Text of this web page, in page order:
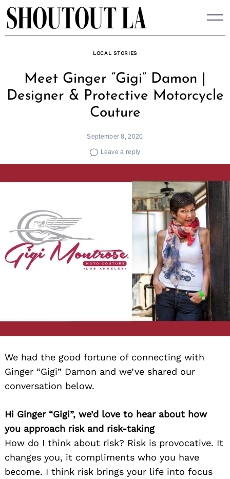
Skip
to
content
LOCAL STORIES
Meet Ginger “Gigi” Damon |
Designer & Protective Motorcycle
Couture
September 8, 2020
Leave a reply
We had the good fortune of connecting with
Ginger “Gigi” Damon and we’ve shared our
conversation below.
Hi Ginger “Gigi”, we’d love to hear about how
you approach risk and risk-taking
How do I think about risk? Risk is provocative. It
changes you, it compliments who you have
become. I think risk brings your life into focus